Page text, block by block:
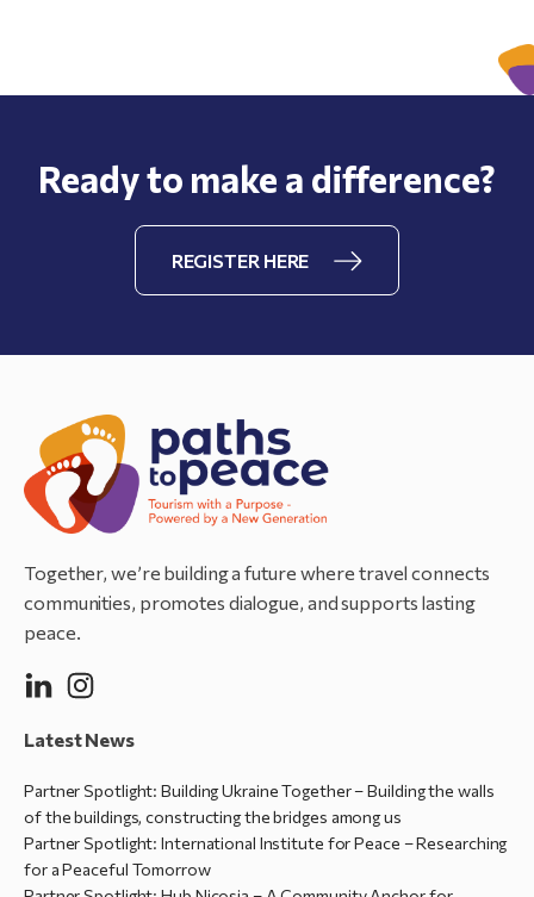
Ready to make a difference?
REGISTER HERE
Together, we’re building a future where travel connects
communities, promotes dialogue, and supports lasting
peace.
Latest News
Partner Spotlight: Building Ukraine Together – Building the walls
of the buildings, constructing the bridges among us
Partner Spotlight: International Institute for Peace – Researching
for a Peaceful Tomorrow